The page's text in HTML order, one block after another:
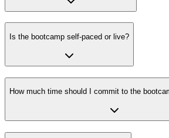
Is the bootcamp self-paced or live?
How much time should I commit to the